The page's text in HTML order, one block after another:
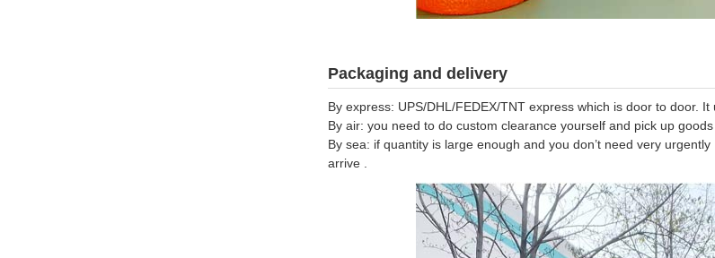
Packaging and delivery
By express: UPS/DHL/FEDEX/TNT express which is door to door.
By air: you need to do custom clearance yourself and pick up
By sea: if quantity is large enough and you don’t need very
arrive .